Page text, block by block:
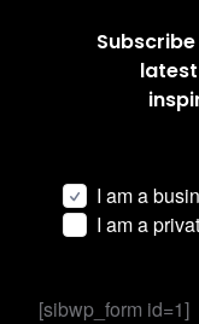
I am a
I am a
[sibwp_form id=1]